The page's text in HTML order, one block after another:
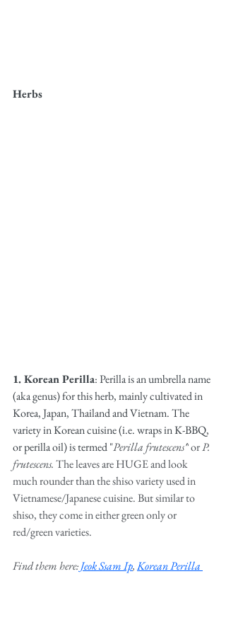
Herbs
1. Korean Perilla: Perilla is an umbrella name
(aka genus) for this herb, mainly cultivated in
Korea, Japan, Thailand and Vietnam. The
variety in Korean cuisine (i.e. wraps in K-BBQ,
or perilla oil) is termed "Perilla frutescens"or P.
frutescens. The leaves are HUGE and look
much rounder than the shiso variety used in
Vietnamese/Japanese cuisine. But similar to
shiso, they come in either green only or
red/green varieties.
Find them here: Jeok Ssam Ip, Korean Perilla